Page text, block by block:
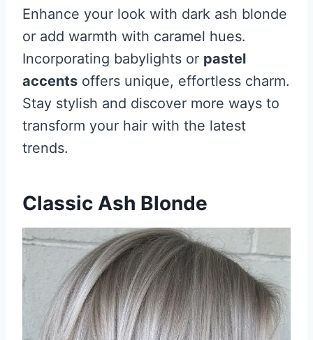
Enhance your look with dark ash blonde
or add warmth with caramel hues.
Incorporating babylights or pastel
accents offers unique, effortless charm.
Stay stylish and discover more ways to
transform your hair with the latest
trends.
Classic Ash Blonde